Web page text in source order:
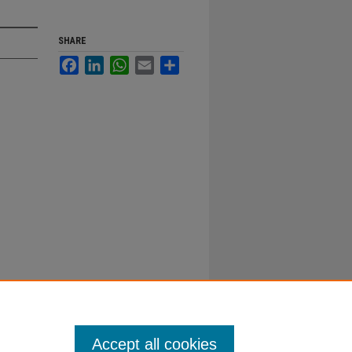
SHARE
FacebookLinkedInWhatsApp
Email
Accept all cookies